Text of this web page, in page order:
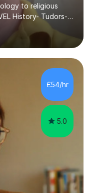
to religious
History- Tudors-
Russian
Teaching is very
teach essay writing,
the hard
critical analysis.
The
exams using past
£54/hr
5.0